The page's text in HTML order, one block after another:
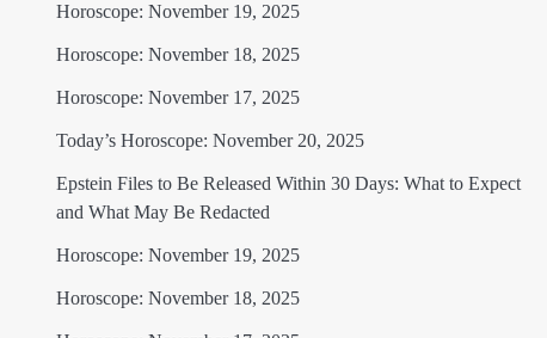
Horoscope: November 19, 2025
Horoscope: November 18, 2025
Horoscope: November 17, 2025
Today’s Horoscope: November 20, 2025
Epstein Files to Be Released Within 30 Days: What to Expect
and What May Be Redacted
Horoscope: November 19, 2025
Horoscope: November 18, 2025